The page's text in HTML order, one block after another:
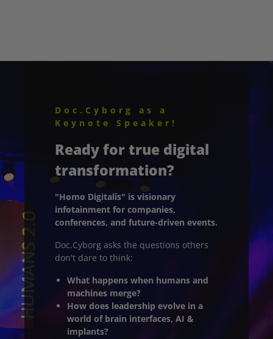
Doc.Cyborg as a
Keynote Speaker!
Ready for true digital
transformation?
"Homo Digitalis" is visionary
infotainment for companies,
conferences, and future-driven events.
Doc.Cyborg asks the questions others
don't dare to think:
What happens when humans and
machines merge?
How does leadership evolve in a
world of brain interfaces, AI &
implants?